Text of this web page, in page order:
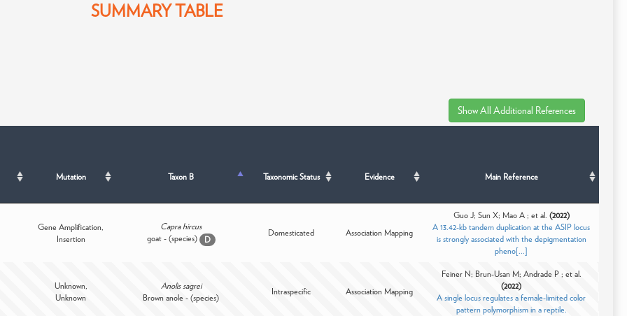
SUMMARY TABLE
Mutation Taxon B Taxonomic Status Evidence Main Reference
Gene Amplification,
Insertion
Capra hircus
goat - (species)
D
Domesticated Association Mapping
Guo J; Sun X; Mao A ; et al. (2022)
A 13.42-kb tandem duplication at the ASIP locus
is strongly associated with the depigmentation
pheno[...]
Unknown,
Unknown
Anolis sagrei
Brown anole - (species)
Intraspecific Association Mapping
Feiner N; Brun-Usan M; Andrade P ; et al.
(2022)
A single locus regulates a female-limited color
pattern polymorphism in a reptile.